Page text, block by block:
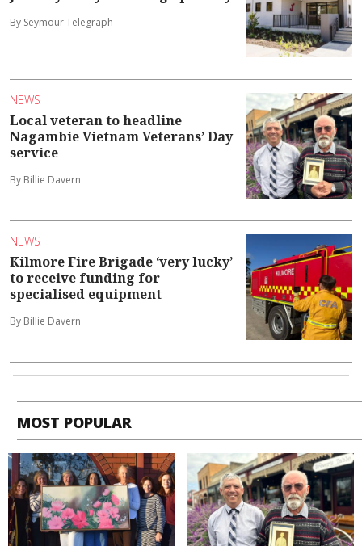
By Seymour Telegraph
NEWS
Local veteran to headline
Nagambie Vietnam Veterans’ Day
service
By Billie Davern
NEWS
Kilmore Fire Brigade ‘very lucky’
to receive funding for
specialised equipment
By Billie Davern
MOST POPULAR